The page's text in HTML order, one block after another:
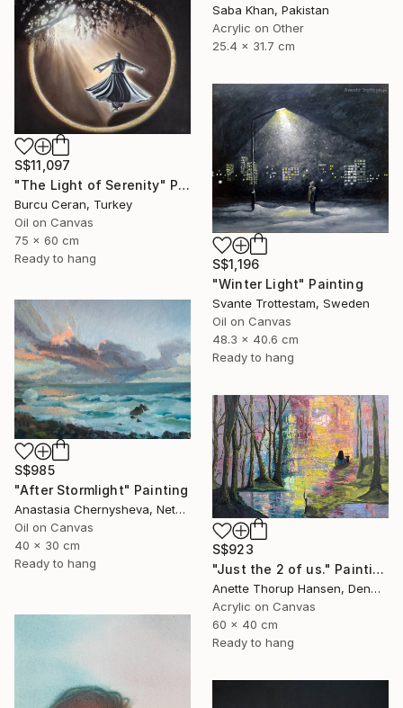
Saba Khan, Pakistan
Acrylic on Other
25.4 x 31.7 cm
S$11,097
"The Light of Serenity" Painting
Burcu Ceran, Turkey
Oil on Canvas
75 x 60 cm
Ready to hang
S$1,196
"Winter Light" Painting
Svante Trottestam, Sweden
Oil on Canvas
48.3 x 40.6 cm
Ready to hang
S$985
"After Stormlight" Painting
Anastasia Chernysheva, Netherlands
Oil on Canvas
40 x 30 cm
Ready to hang
S$923
"Just the 2 of us." Painting
Anette Thorup Hansen, Denmark
Acrylic on Canvas
60 x 40 cm
Ready to hang